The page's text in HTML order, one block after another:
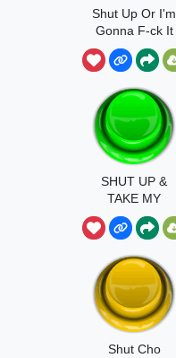
Shut Up Or I'm
Gonna F-ck It
SHUT UP &
TAKE MY
MONEY
Shut Cho